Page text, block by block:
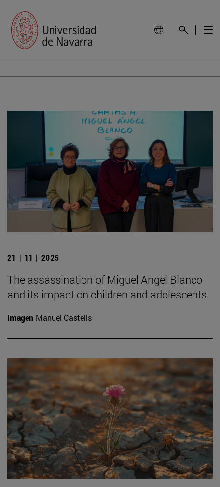
21 | 11 | 2025
The assassination of Miguel Angel Blanco
and its impact on children and adolescents
Imagen Manuel Castells